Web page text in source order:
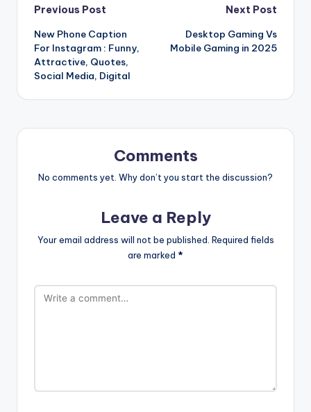
Post
navigation
Previous Post
New Phone Caption
For Instagram : Funny,
Attractive, Quotes,
Social Media, Digital
Next Post
Desktop Gaming Vs
Mobile Gaming in 2025
Comments
No comments yet. Why don’t you start the discussion?
Leave a Reply
Your email address will not be published. Required fields
are marked *